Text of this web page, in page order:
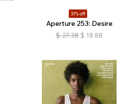
31% off
Aperture 253: Desire
$ 27.38 $ 18.88